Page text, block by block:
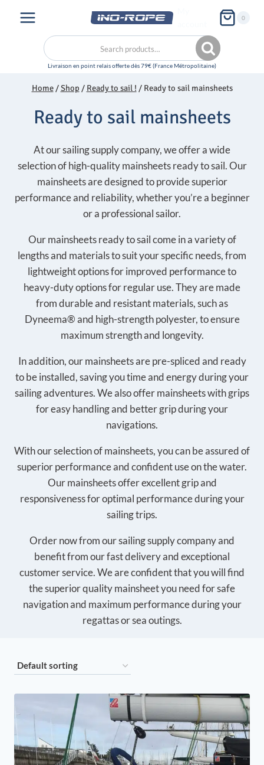
0
Search
for:
Search
Home /Shop / Ready to sail ! / Ready to sail mainsheets
Ready to sail mainsheets
At our sailing supply company, we offer a wide
selection of high-quality mainsheets ready to sail. Our
mainsheets are designed to provide superior
performance and reliability, whether you’re a beginner
or a professional sailor.
Our mainsheets ready to sail come in a variety of
lengths and materials to suit your specific needs, from
lightweight options for improved performance to
heavy-duty options for regular use. They are made
from durable and resistant materials, such as
Dyneema® and high-strength polyester, to ensure
maximum strength and longevity.
In addition, our mainsheets are pre-spliced and ready
to be installed, saving you time and energy during your
sailing adventures. We also offer mainsheets with grips
for easy handling and better grip during your
navigations.
With our selection of mainsheets, you can be assured of
superior performance and confident use on the water.
Our mainsheets offer excellent grip and
responsiveness for optimal performance during your
sailing trips.
Order now from our sailing supply company and
benefit from our fast delivery and exceptional
customer service. We are confident that you will find
the superior quality mainsheet you need for safe
navigation and maximum performance during your
regattas or sea outings.